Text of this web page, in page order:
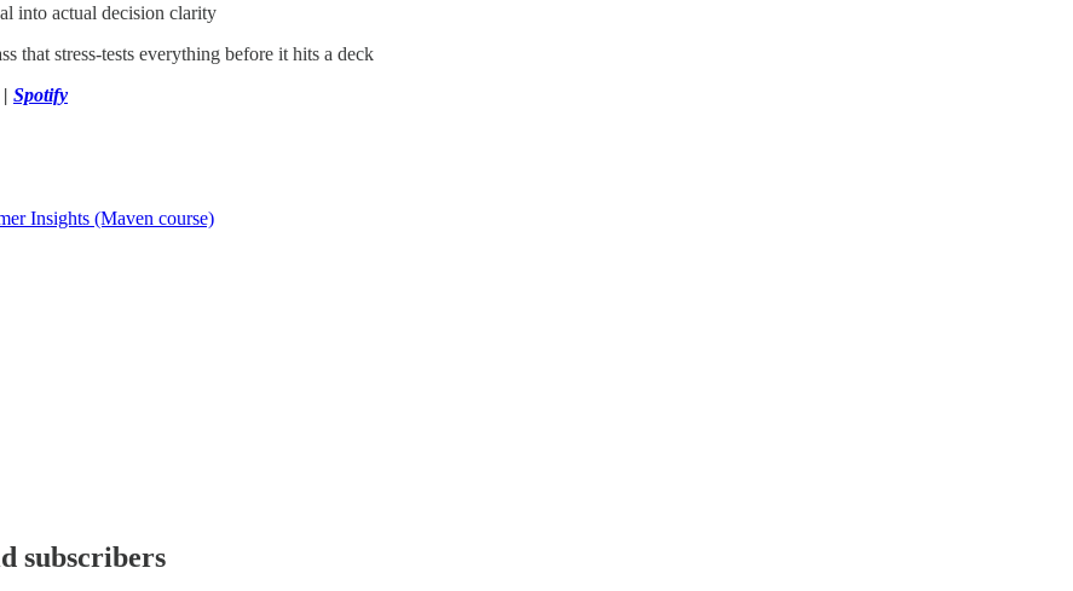
into actual decision clarity
that stress-tests everything before it hits a deck
| Spotify
Insights (Maven course)
subscribers